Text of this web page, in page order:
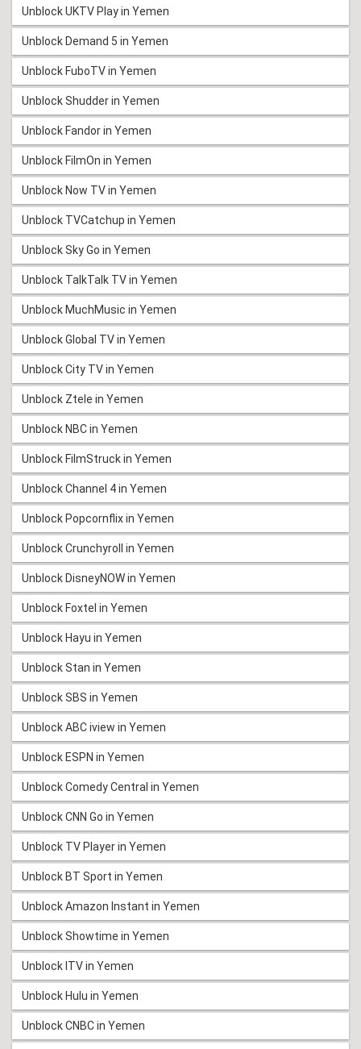
Unblock UKTV Play in Yemen
Unblock Demand 5 in Yemen
Unblock FuboTV in Yemen
Unblock Shudder in Yemen
Unblock Fandor in Yemen
Unblock FilmOn in Yemen
Unblock Now TV in Yemen
Unblock TVCatchup in Yemen
Unblock Sky Go in Yemen
Unblock TalkTalk TV in Yemen
Unblock MuchMusic in Yemen
Unblock Global TV in Yemen
Unblock City TV in Yemen
Unblock Ztele in Yemen
Unblock NBC in Yemen
Unblock FilmStruck in Yemen
Unblock Channel 4 in Yemen
Unblock Popcornflix in Yemen
Unblock Crunchyroll in Yemen
Unblock DisneyNOW in Yemen
Unblock Foxtel in Yemen
Unblock Hayu in Yemen
Unblock Stan in Yemen
Unblock SBS in Yemen
Unblock ABC iview in Yemen
Unblock ESPN in Yemen
Unblock Comedy Central in Yemen
Unblock CNN Go in Yemen
Unblock TV Player in Yemen
Unblock BT Sport in Yemen
Unblock Amazon Instant in Yemen
Unblock Showtime in Yemen
Unblock ITV in Yemen
Unblock Hulu in Yemen
Unblock CNBC in Yemen